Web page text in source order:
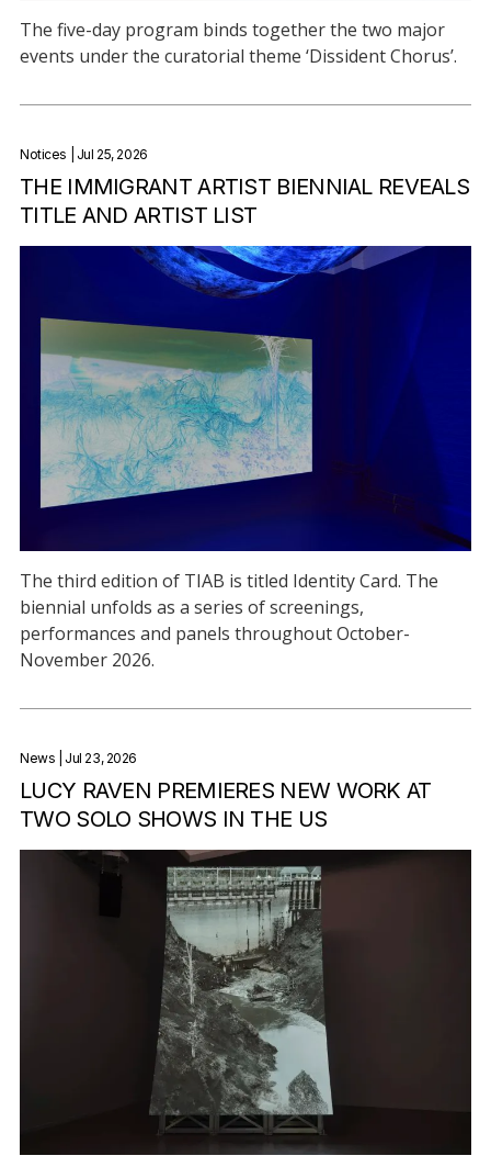
The five-day program binds together the two major
events under the curatorial theme ‘Dissident Chorus’.
Notices | Jul 25, 2026
THE IMMIGRANT ARTIST BIENNIAL REVEALS
TITLE AND ARTIST LIST
The third edition of TIAB is titled Identity Card. The
biennial unfolds as a series of screenings,
performances and panels throughout October-
November 2026.
News | Jul 23, 2026
LUCY RAVEN PREMIERES NEW WORK AT
TWO SOLO SHOWS IN THE US